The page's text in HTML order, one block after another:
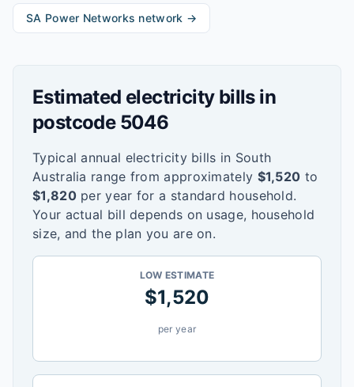
SA Power Networks network →
Estimated electricity bills in
postcode 5046
Typical annual electricity bills in South
Australia range from approximately $1,520 to
$1,820per year for a standard household.
Your actual bill depends on usage, household
size, and the plan you are on.
LOW ESTIMATE
$1,520
per year